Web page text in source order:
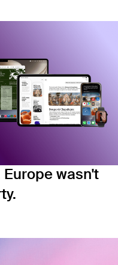
wasn't